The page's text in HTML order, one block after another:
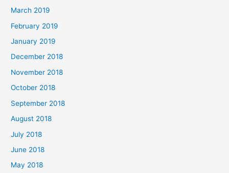
March 2019
February 2019
January 2019
December 2018
November 2018
October 2018
September 2018
August 2018
July 2018
June 2018
May 2018